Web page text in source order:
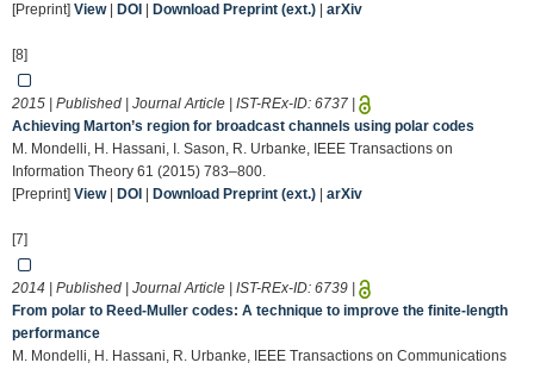
[Preprint] View| DOI Download Preprint (ext.) arXiv
[8]
2015 | Published | Journal Article | IST-REx-ID: 6737
Achieving Marton’s region for broadcast channels using polar codes
M. Mondelli, H. Hassani, I. Sason, R. Urbanke, IEEE Transactions on
Information Theory 61 (2015) 783–800.
[Preprint] View| DOI Download Preprint (ext.) arXiv
[7]
2014 | Published | Journal Article | IST-REx-ID: 6739
From polar to Reed-Muller codes: A technique to improve the finite-length
performance
M. Mondelli, H. Hassani, R. Urbanke, IEEE Transactions on Communications